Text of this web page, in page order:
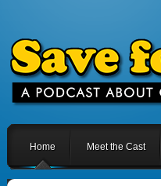
Home Meet the Cast